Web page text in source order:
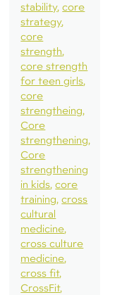
stability core
strategy
core
strength
core strength
for teen girls
core
strengtheing
Core
strengthening
Core
strengthening
in kids core
training cross
cultural
medicine
cross culture
medicine
cross fit
CrossFit